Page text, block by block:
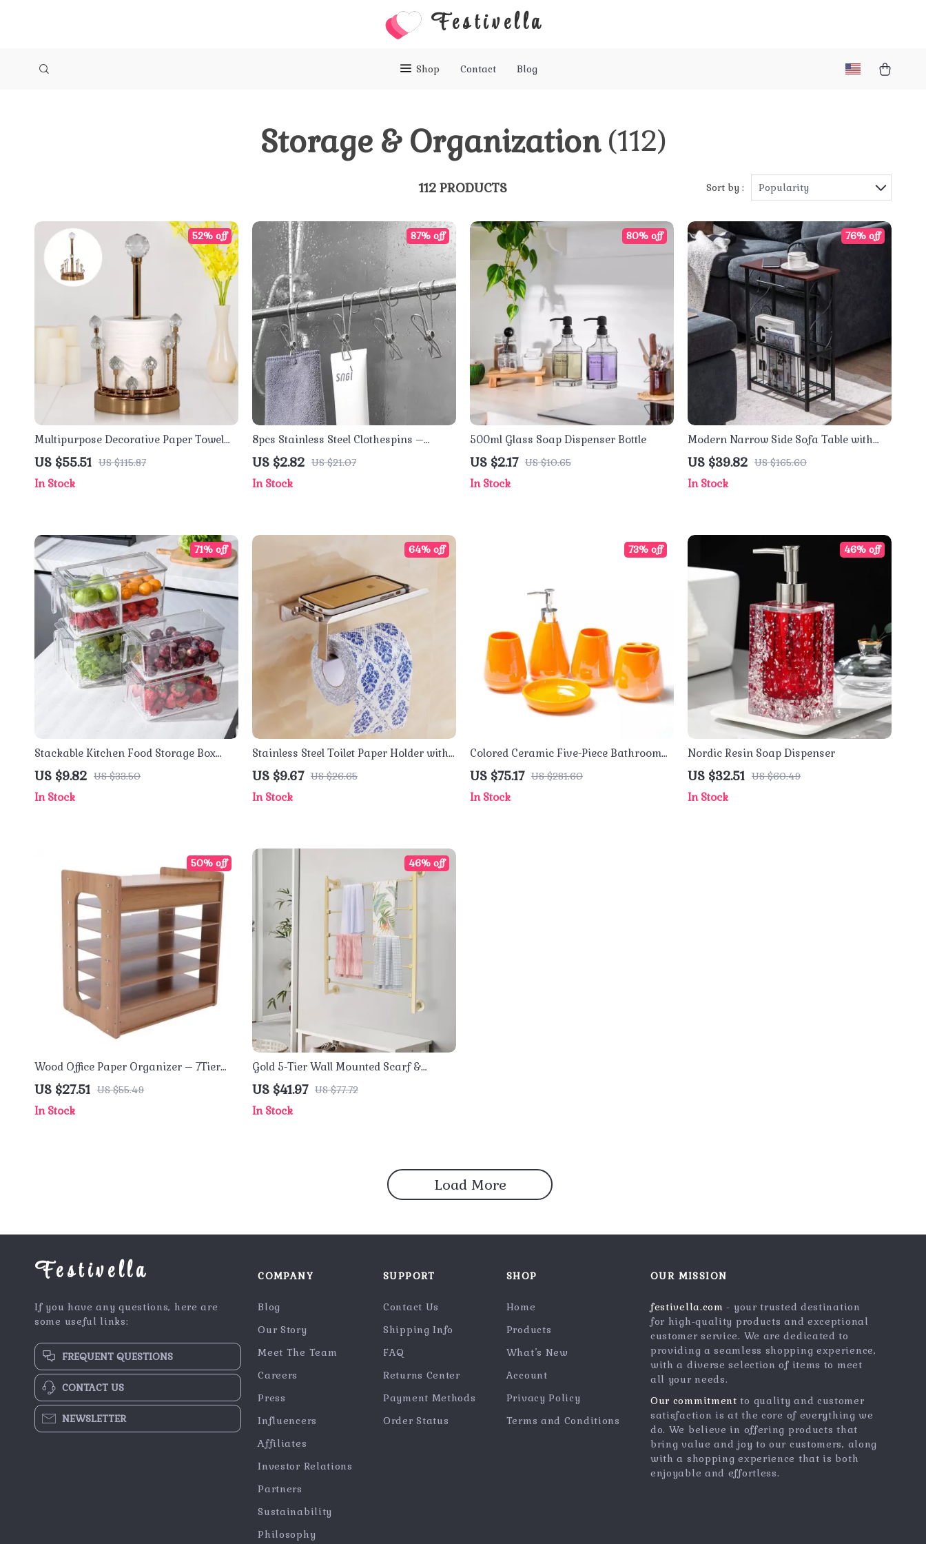
Festivella
Shop Contact Blog
Storage & Organization (112)
112 PRODUCTS Sort by : Popularity
Multipurpose Decorative Paper Towel
Holder with Crystal Stone Accent
US $55.51 US $115.87
52% off
In Stock
8pcs Stainless Steel Clothespins –
Multipurpose Laundry Clips for
Household Use
US $2.82 US $21.07
87% off
In Stock
500ml Glass Soap Dispenser Bottle
US $2.17 US $10.65
80% off
In Stock
Modern Narrow Side Sofa Table with
Removable Paper Holder
US $39.82 US $165.60
76% off
In Stock
Stackable Kitchen Food Storage Box
with Handle
US $9.82 US $33.50
71% off
In Stock
Stainless Steel Toilet Paper Holder with
Tray & Phone Shelf
US $9.67 US $26.65
64% off
In Stock
Colored Ceramic Five-Piece Bathroom
Accessory Set with Tray
US $75.17 US $281.60
73% off
In Stock
Nordic Resin Soap Dispenser
US $32.51 US $60.49
46% off
In Stock
Wood Office Paper Organizer – 7Tier
Widen Desktop File Holder
US $27.51 US $55.49
50% off
In Stock
Gold 5-Tier Wall Mounted Scarf &
Accessory Organizer Rack
US $41.97 US $77.72
46% off
In Stock
Load More
Festivella
If you have any questions, here are
some useful links:
FREQUENT QUESTIONS
CONTACT US
NEWSLETTER
COMPANY
Blog
Our Story
Meet The Team
Careers
Press
Influencers
Affiliates
Investor Relations
Partners
Sustainability
Philosophy
SUPPORT
Contact Us
Shipping Info
FAQ
Returns Center
Payment Methods
Order Status
SHOP
Home
Products
What’s New
Account
Privacy Policy
Terms and Conditions
OUR MISSION
festivella.com - your trusted destination
for high-quality products and exceptional
customer service. We are dedicated to
providing a seamless shopping experience,
with a diverse selection of items to meet
all your needs.
Our commitment to quality and customer
satisfaction is at the core of everything we
do. We believe in offering products that
bring value and joy to our customers, along
with a shopping experience that is both
enjoyable and effortless.